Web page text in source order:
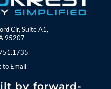
Cir, Suite A1,
95207
to Email